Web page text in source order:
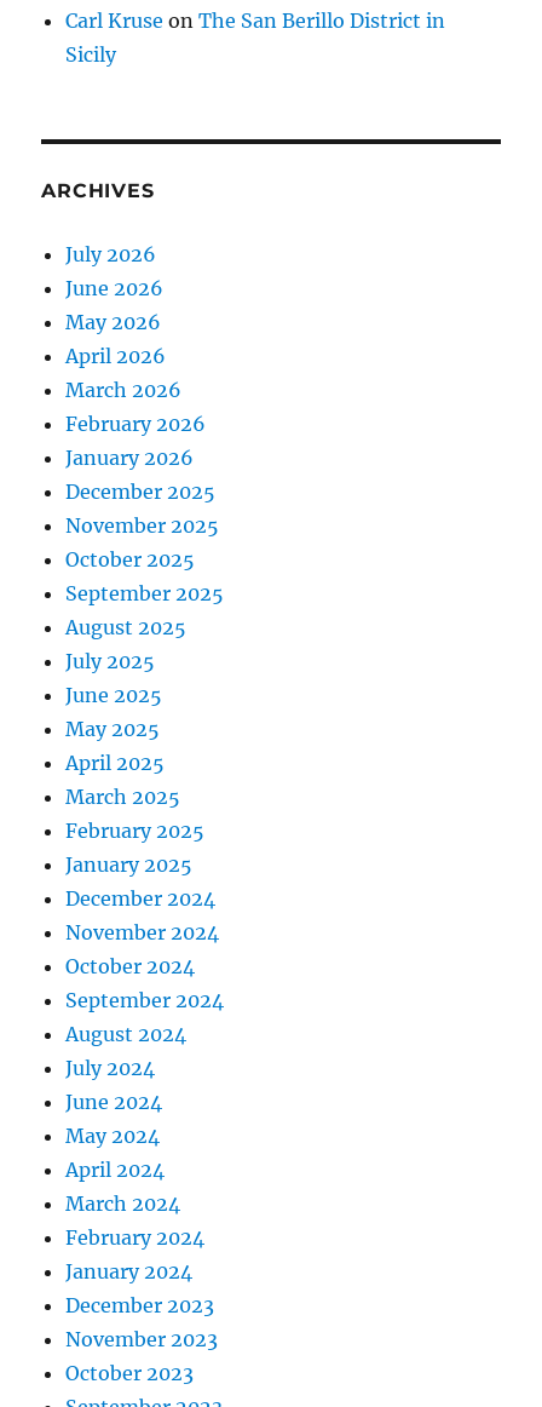
Carl Kruse onThe San Berillo District in
Sicily
ARCHIVES
July 2026
June 2026
May 2026
April 2026
March 2026
February 2026
January 2026
December 2025
November 2025
October 2025
September 2025
August 2025
July 2025
June 2025
May 2025
April 2025
March 2025
February 2025
January 2025
December 2024
November 2024
October 2024
September 2024
August 2024
July 2024
June 2024
May 2024
April 2024
March 2024
February 2024
January 2024
December 2023
November 2023
October 2023